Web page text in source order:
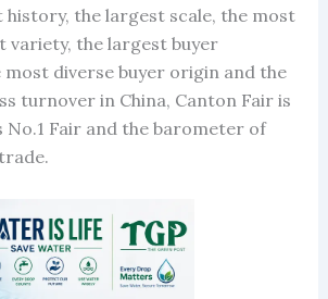
the largest scale, the most
variety, the largest buyer
diverse buyer origin and the
turnover in China, Canton Fair is
No.1 Fair and the barometer of